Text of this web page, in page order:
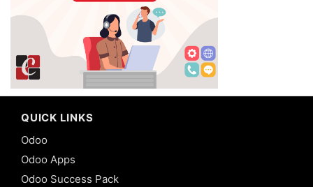
QUICK LINKS
Odoo
Odoo Apps
Odoo Success Pack